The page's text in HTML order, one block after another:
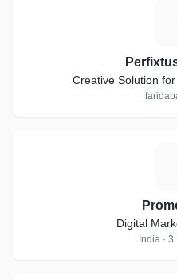
Creative Solution
Digital
India ·